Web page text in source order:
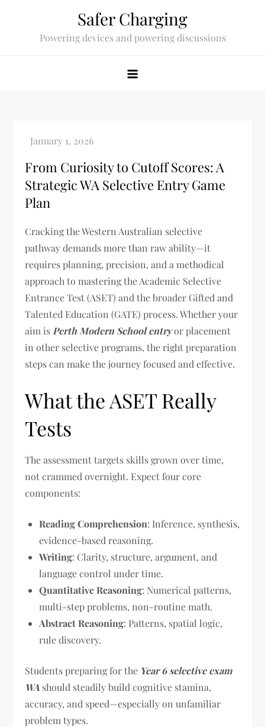
Safer Charging
Powering devices and powering discussions
From Curiosity to Cutoff Scores: A
Strategic WA Selective Entry Game
Plan
Cracking the Western Australian selective
pathway demands more than raw ability—it
requires planning, precision, and a methodical
approach to mastering the Academic Selective
Entrance Test (ASET) and the broader Gifted and
Talented Education (GATE) process. Whether your
aim is Perth Modern School entryor placement
in other selective programs, the right preparation
steps can make the journey focused and effective.
What the ASET Really
Tests
The assessment targets skills grown over time,
not crammed overnight. Expect four core
components:
Reading Comprehension: Inference, synthesis,
evidence-based reasoning.
Writing: Clarity, structure, argument, and
language control under time.
Quantitative Reasoning: Numerical patterns,
multi-step problems, non-routine math.
Abstract Reasoning: Patterns, spatial logic,
rule discovery.
Students preparing for the Year 6 selective exam
WA should steadily build cognitive stamina,
accuracy, and speed—especially on unfamiliar
problem types.